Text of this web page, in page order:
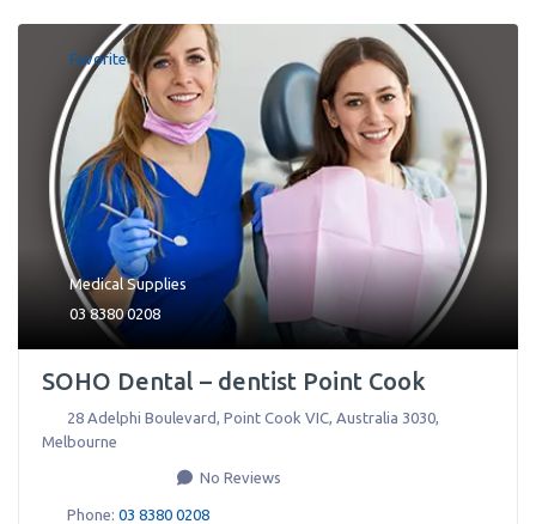
Favorite
Medical Supplies
03 8380 0208
SOHO Dental – dentist Point Cook
28 Adelphi Boulevard, Point Cook VIC, Australia 3030,
Melbourne
No Reviews
Phone: 03 8380 0208